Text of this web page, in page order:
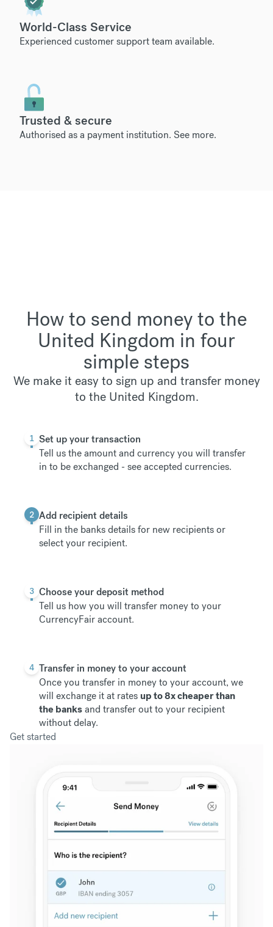
World-Class Service
Experienced customer support team available.
Trusted & secure
Authorised as a payment institution. See more.
How to send money to the
United Kingdom in four
simple steps
We make it easy to sign up and transfer money
to the United Kingdom.
1 Set up your transaction
Tell us the amount and currency you will transfer
in to be exchanged -see accepted currencies.
2 Add recipient details
Fill in the banks details for new recipients or
select your recipient.
3 Choose your deposit method
Tell us how you will transfer money to your
CurrencyFair account.
4 Transfer in money to your account
Once you transfer in money to your account, we
will exchange it at rates up to 8x cheaper than
the banksand transfer out to your recipient
without delay.
Get started